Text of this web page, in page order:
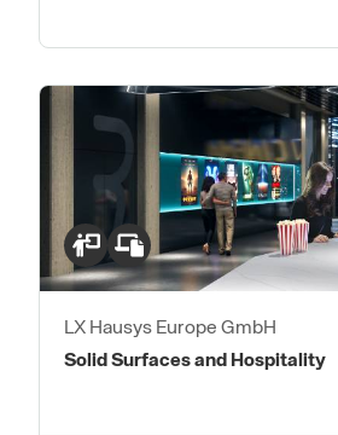
LX Hausys Europe GmbH
Solid Surfaces and Hospitality